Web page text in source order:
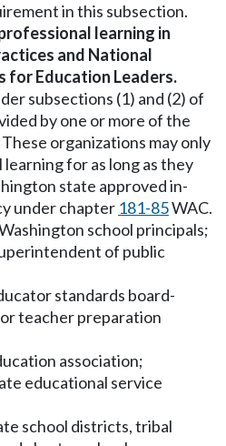
in this subsection.
learning in
and National
for Education Leaders.
subsections (1) and (2) of
by one or more of the
organizations may only
for as long as they
state approved in-
under chapter 181-85WAC.
school principals;
of public
standards board-
teacher preparation
association;
educational service
school districts, tribal